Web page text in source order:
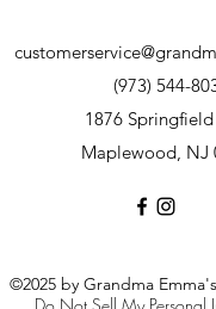
(973) 544-
1876
Maplewood, NJ
©2025 by Grandma